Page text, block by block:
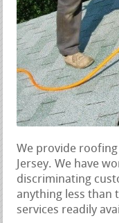
We provide
Jersey. We have
discriminating
anything less than
services readily